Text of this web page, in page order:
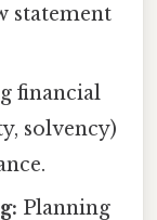
statement
financial
solvency)
Planning